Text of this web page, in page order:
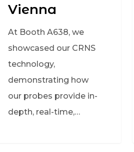
Vienna
At Booth A638, we
showcased our CRNS
technology,
demonstrating how
our probes provide in-
depth, real-time,…